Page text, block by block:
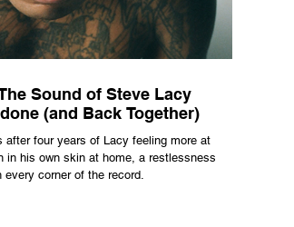
Sound of Steve Lacy
(and Back Together)
after four years of Lacy feeling more at
in his own skin at home, a restlessness
every corner of the record.